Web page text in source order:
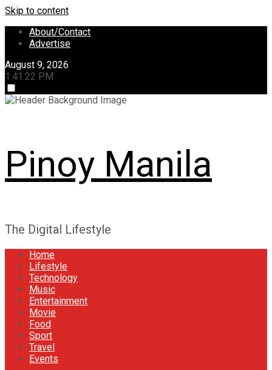
Skip to content
About/Contact
Advertise
August 9, 2026
1:41:22 PM
Pinoy Manila
The Digital Lifestyle
Home
Lifestyle
Technology
Music
Entertainment
Movie
Food
Sport
Travel
Events